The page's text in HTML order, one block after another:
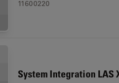
11600220
System Integration LAS